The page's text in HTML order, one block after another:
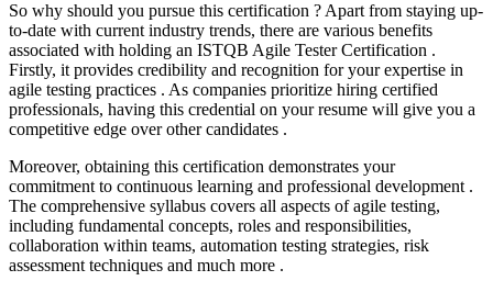
So why should you pursue this certification ? Apart from staying up-
to-date with current industry trends, there are various benefits
associated with holding an ISTQB Agile Tester Certification .
Firstly, it provides credibility and recognition for your expertise in
agile testing practices . As companies prioritize hiring certified
professionals, having this credential on your resume will give you a
competitive edge over other candidates .
Moreover, obtaining this certification demonstrates your
commitment to continuous learning and professional development .
The comprehensive syllabus covers all aspects of agile testing,
including fundamental concepts, roles and responsibilities,
collaboration within teams, automation testing strategies, risk
assessment techniques and much more .